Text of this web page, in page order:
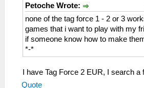
Petoche Wrote:
none of the tag force 1 - 2 or 3
games that i want to play with my
if someone know how to make
*-*
I have Tag Force 2 EUR, I search a
Quote